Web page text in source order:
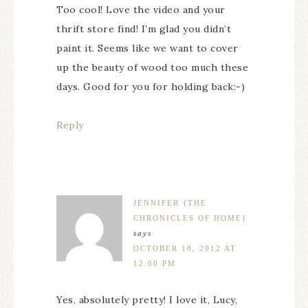
Too cool! Love the video and your
thrift store find! I’m glad you didn’t
paint it. Seems like we want to cover
up the beauty of wood too much these
days. Good for you for holding back:-)
Reply
JENNIFER {THE
CHRONICLES OF HOME}
says
OCTOBER 10, 2012 AT
12:00 PM
Yes, absolutely pretty! I love it, Lucy,